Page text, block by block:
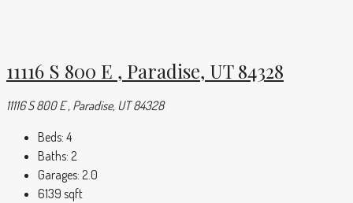
11116 S 800 E , Paradise, UT 84328
11116 S 800 E , Paradise, UT 84328
Beds: 4
Baths: 2
Garages: 2.0
6139 sqft